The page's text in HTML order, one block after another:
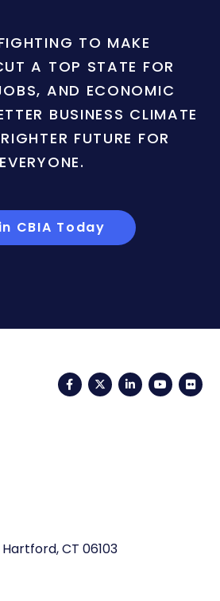
TO MAKE
A TOP STATE FOR
AND ECONOMIC
BUSINESS CLIMATE
FUTURE FOR
EVERYONE.
CBIA Today
FacebookTwitterLinkedIn
Hartford, CT 06103